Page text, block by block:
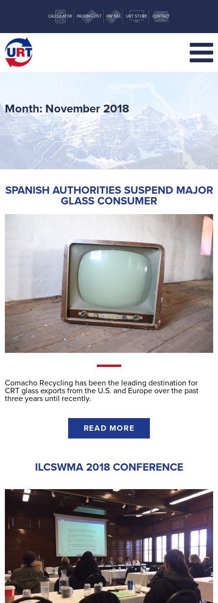
CALCULATOR PACKING LIST PAY BILL URT STORE CONTACT
Month: November 2018
SPANISH AUTHORITIES SUSPEND MAJOR
GLASS CONSUMER
Comacho Recycling has been the leading destination for
CRT glass exports from the U.S. and Europe over the past
three years until recently.
READ MORE
ILCSWMA 2018 CONFERENCE